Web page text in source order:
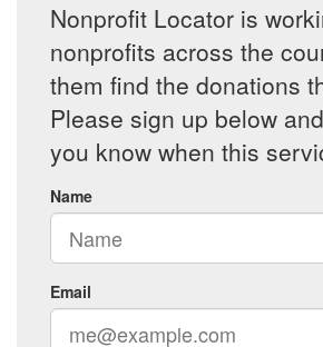
Nonprofit Locator is
nonprofits across the
them find the donations
Please sign up below
you know when this
Name
Email